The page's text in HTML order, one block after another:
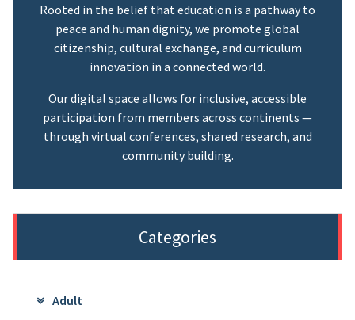
Rooted in the belief that education is a pathway to
peace and human dignity, we promote global
citizenship, cultural exchange, and curriculum
innovation in a connected world.
Our digital space allows for inclusive, accessible
participation from members across continents —
through virtual conferences, shared research, and
community building.
Categories
Adult